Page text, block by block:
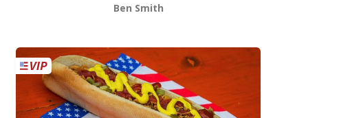
Ben Smith